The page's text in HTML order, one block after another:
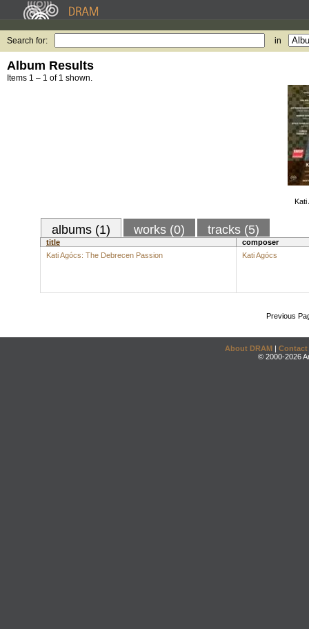
Search for: in
Album Results
Items 1 – 1 of 1 shown.
Kati
albums (1) works (0) tracks (5)
title
composer
Kati Agócs: The Debrecen Passion
Kati Agócs
Previous
About DRAM | Contact
© 2000-2026